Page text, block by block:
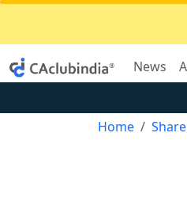
News
Home